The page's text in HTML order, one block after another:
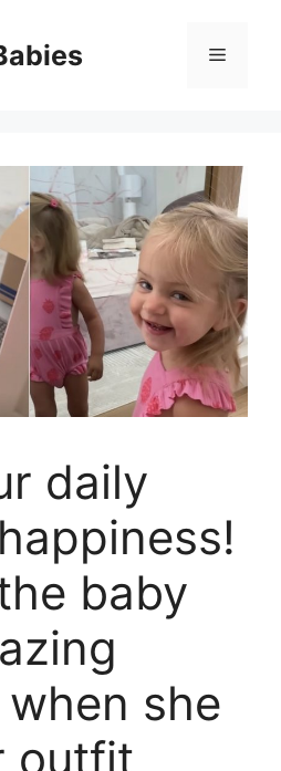
Menu
daily
baby
she
outfit